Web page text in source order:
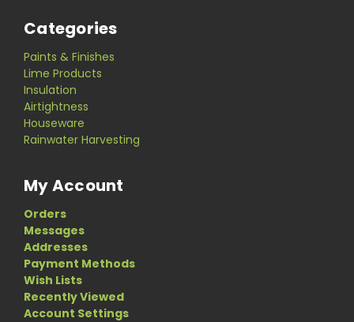
Categories
Paints & Finishes
Lime Products
Insulation
Airtightness
Houseware
Rainwater Harvesting
My Account
Orders
Messages
Addresses
Payment Methods
Wish Lists
Recently Viewed
Account Settings